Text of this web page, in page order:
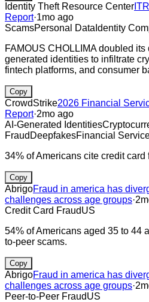
Identity Theft Resource Center
Report·1mo ago
ScamsPersonal Data Identity
FAMOUS CHOLLIMA doubled
generated identities to infiltrate
fintech platforms, and consumer
Copy
CrowdStrike2026 Financial
Report·2mo ago
AI-Generated Identities
Fraud DeepfakesFinancial
34% of Americans cite credit
Copy
AbrigoFraud in america has
challenges across age groups·
Credit Card FraudUS
54% of Americans aged 35 to 44
to-peer scams.
Copy
AbrigoFraud in america has
challenges across age groups·
Peer-to-Peer FraudUS